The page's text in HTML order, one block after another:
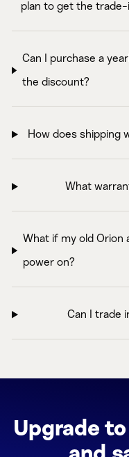
plan to get the trade-
Can I purchase a
the discount?
How does shipping
What
What if my old Orion
power on?
Can I trade
Upgrade